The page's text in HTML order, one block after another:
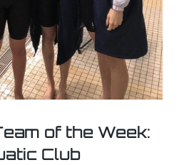
of the Week:
Club